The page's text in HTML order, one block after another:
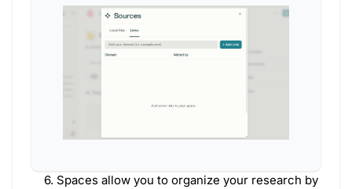
6. Spaces allow you to organize your research by